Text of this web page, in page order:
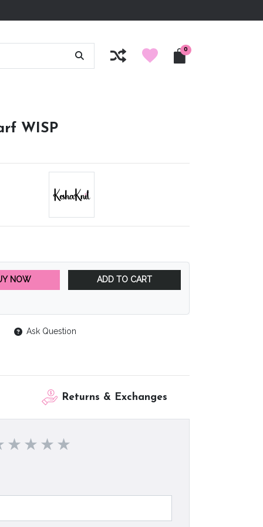
0
WISP
NOW ADD TO CART
Ask Question
Returns & Exchanges